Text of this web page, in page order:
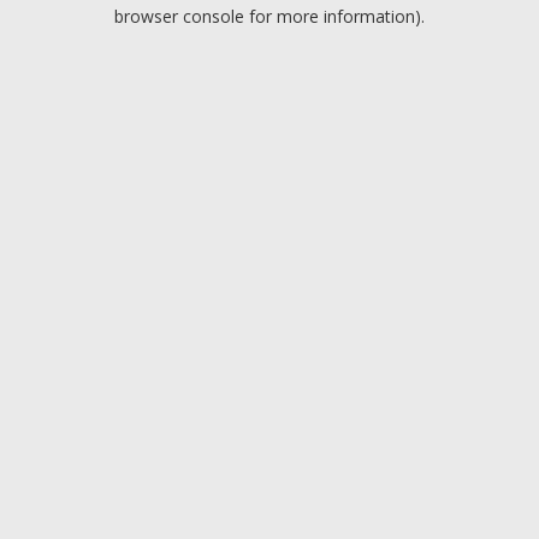
browser console for more information).